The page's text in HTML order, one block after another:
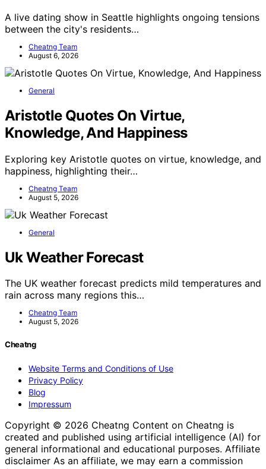
A live dating show in Seattle highlights ongoing tensions
between the city's residents…
Cheatng Team
August 6, 2026
General
Aristotle Quotes On Virtue,
Knowledge, And Happiness
Exploring key Aristotle quotes on virtue, knowledge, and
happiness, highlighting their…
Cheatng Team
August 5, 2026
General
Uk Weather Forecast
The UK weather forecast predicts mild temperatures and
rain across many regions this…
Cheatng Team
August 5, 2026
Cheatng
Website Terms and Conditions of Use
Privacy Policy
Blog
Impressum
Copyright © 2026 Cheatng Content on Cheatng is
created and published using artificial intelligence (AI) for
general informational and educational purposes. Affiliate
disclaimer As an affiliate, we may earn a commission